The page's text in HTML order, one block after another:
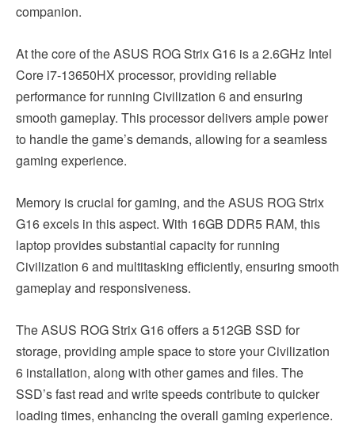
companion.
At the core of the ASUS ROG Strix G16 is a 2.6GHz Intel
Core i7-13650HX processor, providing reliable
performance for running Civilization 6 and ensuring
smooth gameplay. This processor delivers ample power
to handle the game’s demands, allowing for a seamless
gaming experience.
Memory is crucial for gaming, and the ASUS ROG Strix
G16 excels in this aspect. With 16GB DDR5 RAM, this
laptop provides substantial capacity for running
Civilization 6 and multitasking efficiently, ensuring smooth
gameplay and responsiveness.
The ASUS ROG Strix G16 offers a 512GB SSD for
storage, providing ample space to store your Civilization
6 installation, along with other games and files. The
SSD’s fast read and write speeds contribute to quicker
loading times, enhancing the overall gaming experience.